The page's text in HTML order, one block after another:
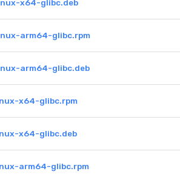
x64-glibc.deb
arm64-glibc.rpm
arm64-glibc.deb
x64-glibc.rpm
x64-glibc.deb
arm64-glibc.rpm